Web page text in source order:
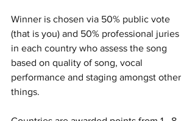
Winner is chosen via 50% public vote
(that is you) and 50% professional juries
in each country who assess the song
based on quality of song, vocal
performance and staging amongst other
things.